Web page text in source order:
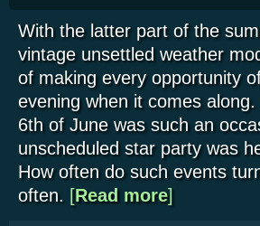
With the latter part of the
vintage unsettled weather
of making every opportunity
evening when it comes
6th of June was such an
unscheduled star party was
How often do such events
often. [Read moreabout WDAS
]